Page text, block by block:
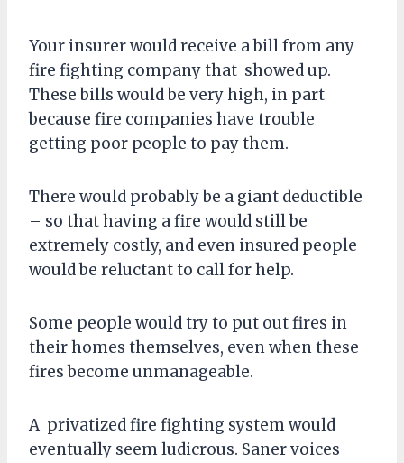
Your insurer would receive a bill from any
fire fighting company that showed up.
These bills would be very high, in part
because fire companies have trouble
getting poor people to pay them.
There would probably be a giant deductible
– so that having a fire would still be
extremely costly, and even insured people
would be reluctant to call for help.
Some people would try to put out fires in
their homes themselves, even when these
fires become unmanageable.
A privatized fire fighting system would
eventually seem ludicrous. Saner voices